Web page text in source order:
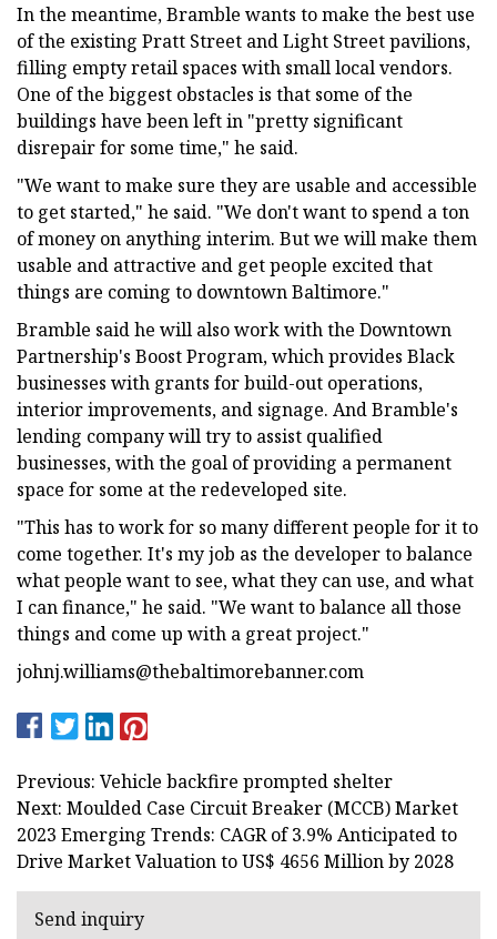
In the meantime, Bramble wants to make the best use
of the existing Pratt Street and Light Street pavilions,
filling empty retail spaces with small local vendors.
One of the biggest obstacles is that some of the
buildings have been left in "pretty significant
disrepair for some time," he said.
"We want to make sure they are usable and accessible
to get started," he said. "We don't want to spend a ton
of money on anything interim. But we will make them
usable and attractive and get people excited that
things are coming to downtown Baltimore."
Bramble said he will also work with the Downtown
Partnership's Boost Program, which provides Black
businesses with grants for build-out operations,
interior improvements, and signage. And Bramble's
lending company will try to assist qualified
businesses, with the goal of providing a permanent
space for some at the redeveloped site.
"This has to work for so many different people for it to
come together. It's my job as the developer to balance
what people want to see, what they can use, and what
I can finance," he said. "We want to balance all those
things and come up with a great project."
johnj.williams@thebaltimorebanner.com
Previous: Vehicle backfire prompted shelter
Next: Moulded Case Circuit Breaker (MCCB) Market
2023 Emerging Trends: CAGR of 3.9% Anticipated to
Drive Market Valuation to US$ 4656 Million by 2028
Send inquiry